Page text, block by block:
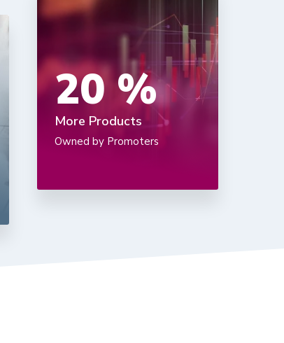
20%
More Products
Owned by Promoters